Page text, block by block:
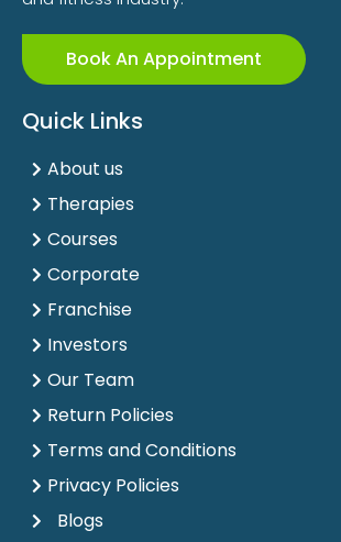
Book An Appointment
Quick Links
About us
Therapies
Courses
Corporate
Franchise
Investors
Our Team
Return Policies
Terms and Conditions
Privacy Policies
Blogs